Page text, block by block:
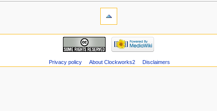
Privacy policy About Clockworks2 Disclaimers